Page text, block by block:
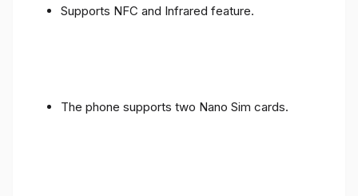
Supports NFC and Infrared feature.
The phone supports two Nano Sim cards.